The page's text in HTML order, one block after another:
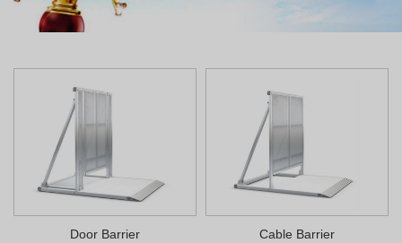
Door Barrier Cable Barrier